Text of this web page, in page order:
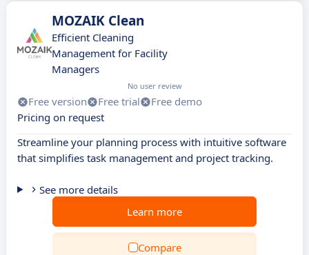
MOZAIK Clean
Efficient Cleaning
Management for Facility
Managers
No user review
Free version Free trial
Free demo
Pricing on request
Streamline your planning process with intuitive software
that simplifies task management and project tracking.
See more details
Learn more
Compare